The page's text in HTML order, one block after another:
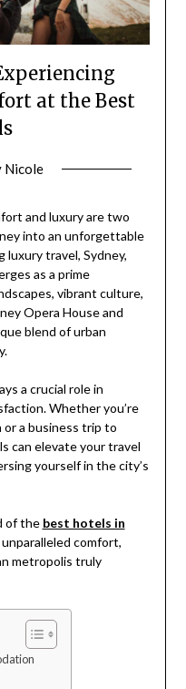
at the Best
Nicole
and luxury are two
into an unforgettable
luxury travel, Sydney,
as a prime
vibrant culture,
Opera House and
blend of urban
a crucial role in
Whether you’re
or a business trip to
can elevate your travel
yourself in the city’s
of the best hotels in
comfort,
metropolis truly